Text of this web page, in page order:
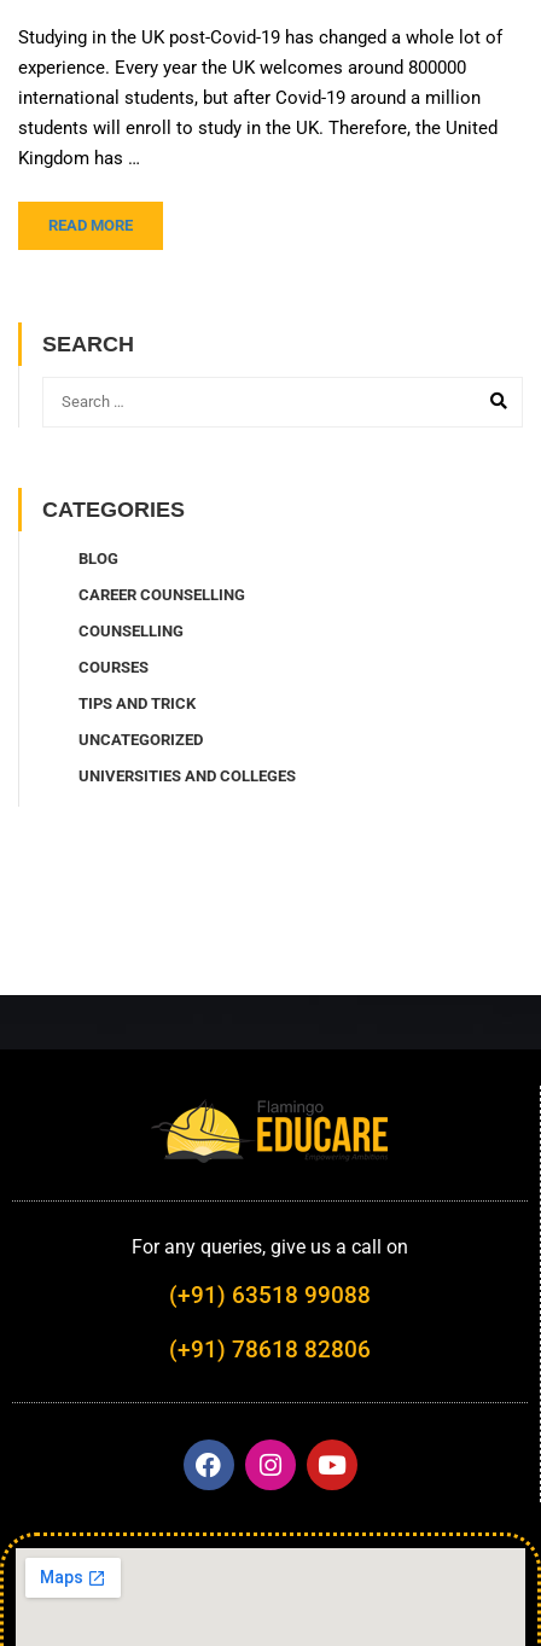
Studying in the UK post-Covid-19 has changed a whole lot of
experience. Every year the UK welcomes around 800000
international students, but after Covid-19 around a million
students will enroll to study in the UK. Therefore, the United
Kingdom has …
READ MORE
SEARCH
CATEGORIES
BLOG
CAREER COUNSELLING
COUNSELLING
COURSES
TIPS AND TRICK
UNCATEGORIZED
UNIVERSITIES AND COLLEGES
For any queries, give us a call on
(+91) 63518 99088
(+91) 78618 82806